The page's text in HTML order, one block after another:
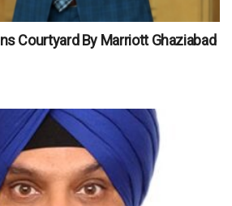
Courtyard By Marriott Ghaziabad